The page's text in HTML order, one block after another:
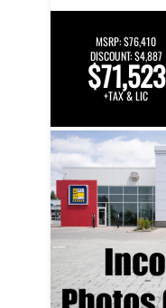
MSRP:$76,410
DISCOUNT:$4,887
$71,523
+TAX & LIC